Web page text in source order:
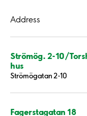
Address
Strömög. 2-10/
hus
Strömögatan 2-10
Fagerstagatan 18